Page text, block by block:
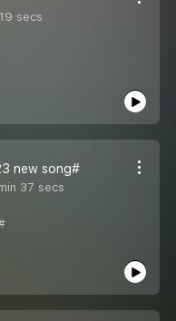
secs
new song#
37 secs